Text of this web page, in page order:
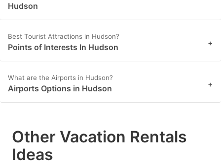
Hudson
Best Tourist Attractions in Hudson?
Points of Interests In Hudson +
What are the Airports in Hudson?
Airports Options in Hudson +
Other Vacation Rentals
Ideas